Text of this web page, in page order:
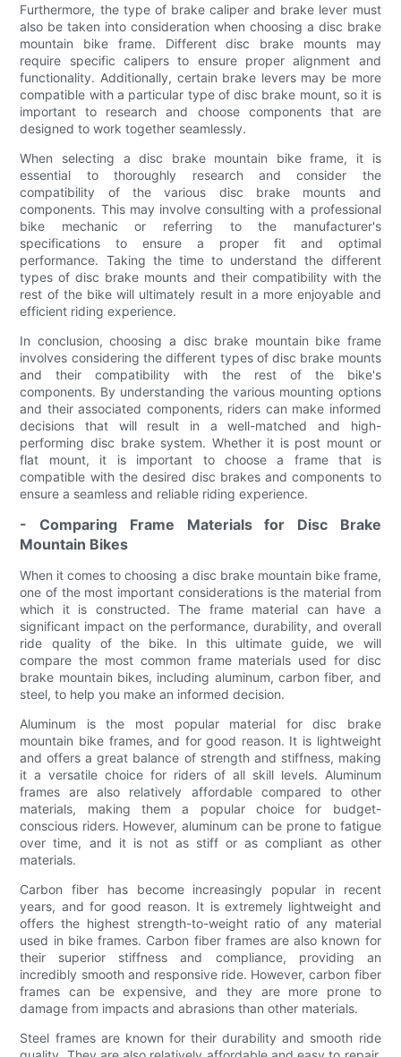
Furthermore, the type of brake caliper and brake lever must
also be taken into consideration when choosing a disc brake
mountain bike frame. Different disc brake mounts may
require specific calipers to ensure proper alignment and
functionality. Additionally, certain brake levers may be more
compatible with a particular type of disc brake mount, so it is
important to research and choose components that are
designed to work together seamlessly.
When selecting a disc brake mountain bike frame, it is
essential to thoroughly research and consider the
compatibility of the various disc brake mounts and
components. This may involve consulting with a professional
bike mechanic or referring to the manufacturer's
specifications to ensure a proper fit and optimal
performance. Taking the time to understand the different
types of disc brake mounts and their compatibility with the
rest of the bike will ultimately result in a more enjoyable and
efficient riding experience.
In conclusion, choosing a disc brake mountain bike frame
involves considering the different types of disc brake mounts
and their compatibility with the rest of the bike's
components. By understanding the various mounting options
and their associated components, riders can make informed
decisions that will result in a well-matched and high-
performing disc brake system. Whether it is post mount or
flat mount, it is important to choose a frame that is
compatible with the desired disc brakes and components to
ensure a seamless and reliable riding experience.
- Comparing Frame Materials for Disc Brake
Mountain Bikes
When it comes to choosing a disc brake mountain bike frame,
one of the most important considerations is the material from
which it is constructed. The frame material can have a
significant impact on the performance, durability, and overall
ride quality of the bike. In this ultimate guide, we will
compare the most common frame materials used for disc
brake mountain bikes, including aluminum, carbon fiber, and
steel, to help you make an informed decision.
Aluminum is the most popular material for disc brake
mountain bike frames, and for good reason. It is lightweight
and offers a great balance of strength and stiffness, making
it a versatile choice for riders of all skill levels. Aluminum
frames are also relatively affordable compared to other
materials, making them a popular choice for budget-
conscious riders. However, aluminum can be prone to fatigue
over time, and it is not as stiff or as compliant as other
materials.
Carbon fiber has become increasingly popular in recent
years, and for good reason. It is extremely lightweight and
offers the highest strength-to-weight ratio of any material
used in bike frames. Carbon fiber frames are also known for
their superior stiffness and compliance, providing an
incredibly smooth and responsive ride. However, carbon fiber
frames can be expensive, and they are more prone to
damage from impacts and abrasions than other materials.
Steel frames are known for their durability and smooth ride